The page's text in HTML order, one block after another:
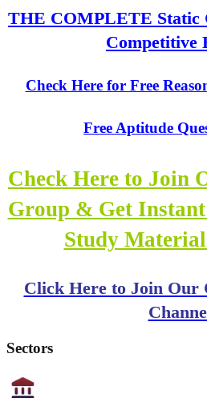
THE COMPLETE Static
Competitive
Check Here for Free
Free Aptitude
Check Here to Join
Group & Get
Study
Click Here to Join Our
Sectors